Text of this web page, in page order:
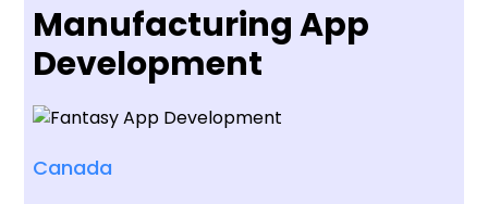
Manufacturing App
Development
Canada